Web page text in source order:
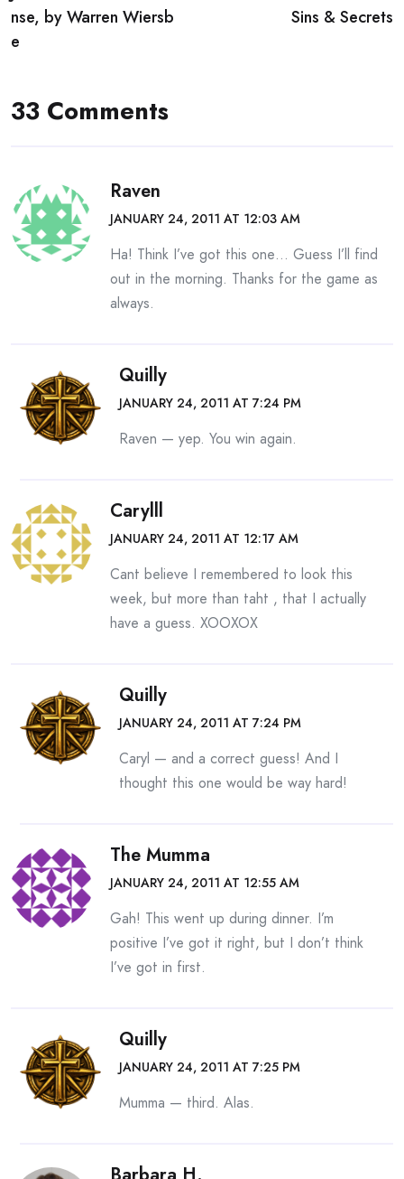
navigation
nse, by Warren Wiersb
e
Sins & Secrets
33 Comments
Raven
JANUARY 24, 2011 AT 12:03 AM
Ha! Think I’ve got this one… Guess I’ll find
out in the morning. Thanks for the game as
always.
Quilly
JANUARY 24, 2011 AT 7:24 PM
Raven — yep. You win again.
Carylll
JANUARY 24, 2011 AT 12:17 AM
Cant believe I remembered to look this
week, but more than taht , that I actually
have a guess. XOOXOX
Quilly
JANUARY 24, 2011 AT 7:24 PM
Caryl — and a correct guess! And I
thought this one would be way hard!
The Mumma
JANUARY 24, 2011 AT 12:55 AM
Gah! This went up during dinner. I’m
positive I’ve got it right, but I don’t think
I’ve got in first.
Quilly
JANUARY 24, 2011 AT 7:25 PM
Mumma — third. Alas.